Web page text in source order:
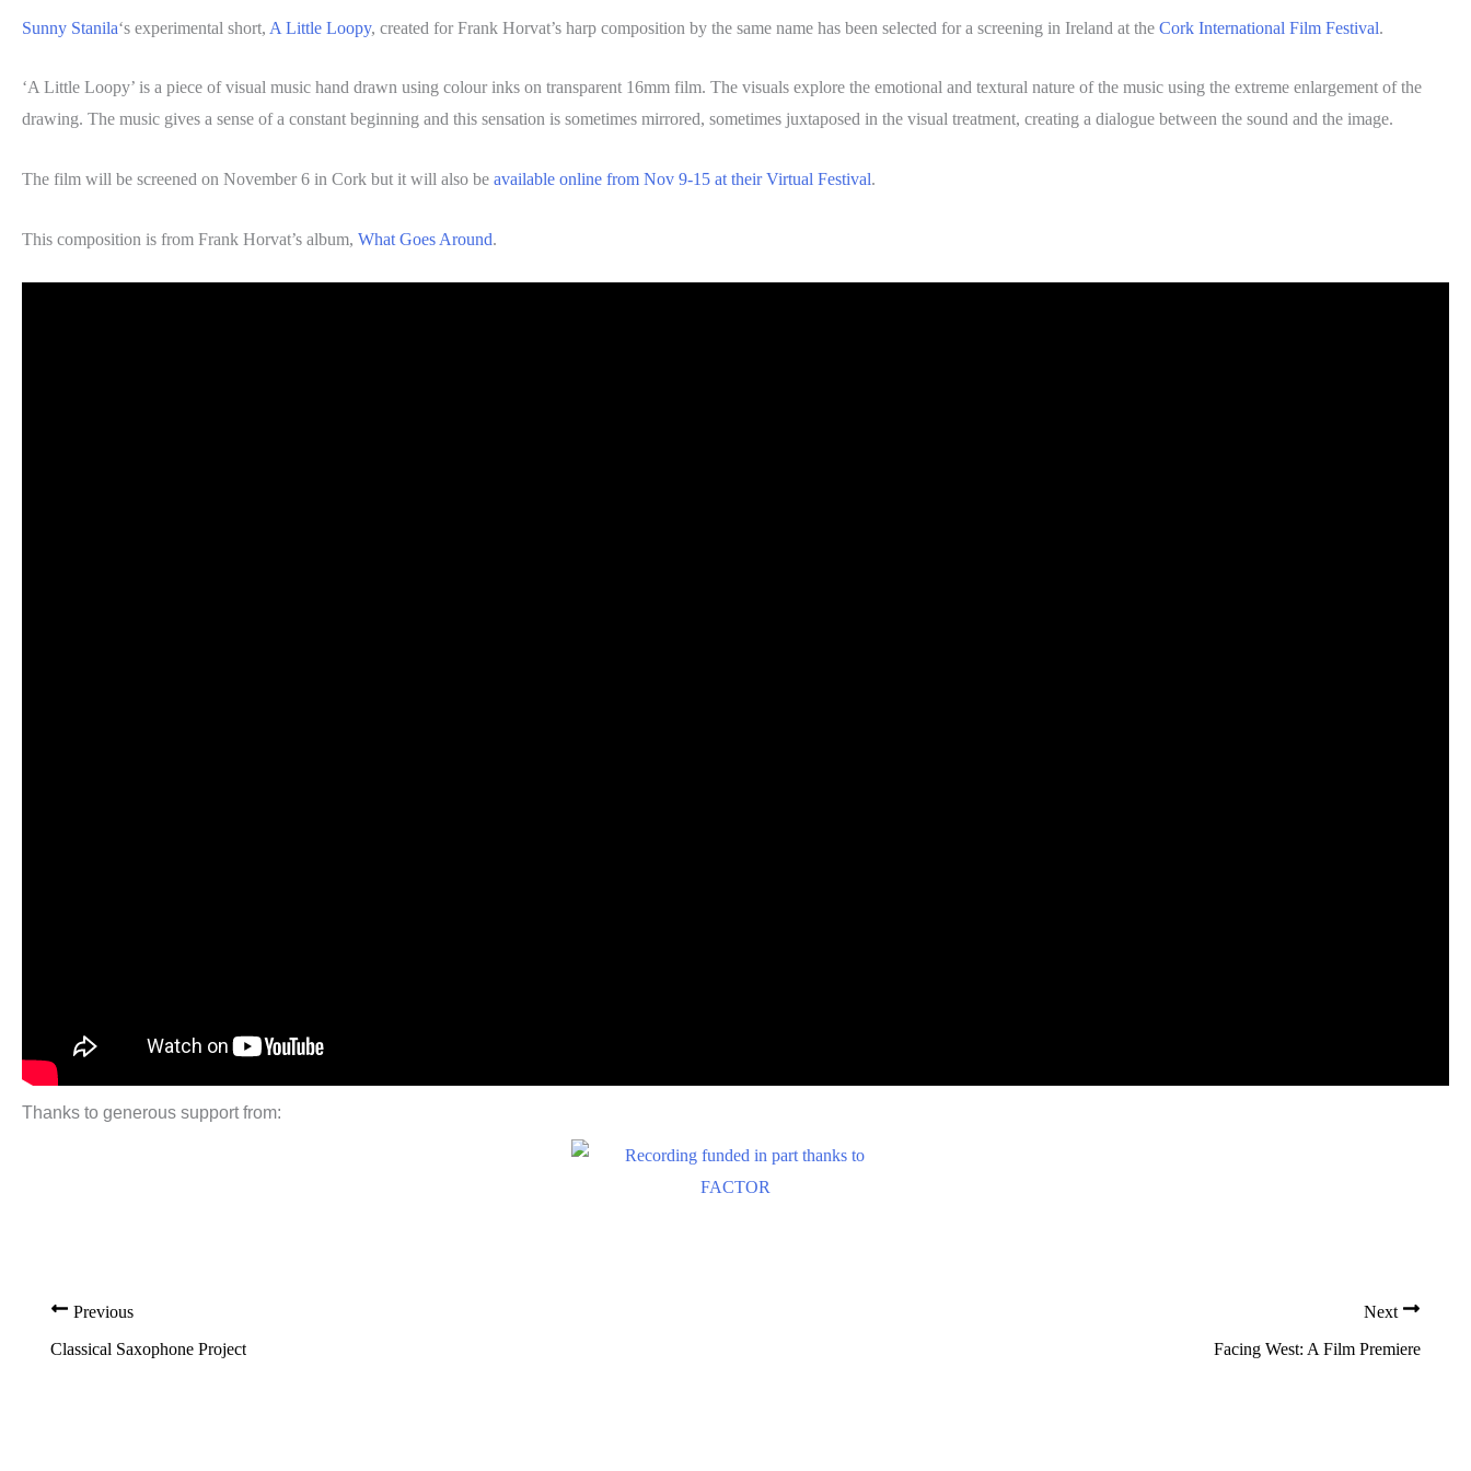
Sunny Stanila‘s experimental short, A Little Loopy, created for Frank Horvat’s harp composition by the same name has been selected for a screening in Ireland at the Cork International Film Festival.
‘A Little Loopy’ is a piece of visual music hand drawn using colour inks on transparent 16mm film. The visuals explore the emotional and textural nature of the music using the extreme enlargement of the
drawing. The music gives a sense of a constant beginning and this sensation is sometimes mirrored, sometimes juxtaposed in the visual treatment, creating a dialogue between the sound and the image.
The film will be screened on November 6 in Cork but it will also be available online from Nov 9-15 at their Virtual Festival.
This composition is from Frank Horvat’s album, What Goes Around.
Thanks to generous support from:
Previous
Classical Saxophone Project
Next
Facing West: A Film Premiere